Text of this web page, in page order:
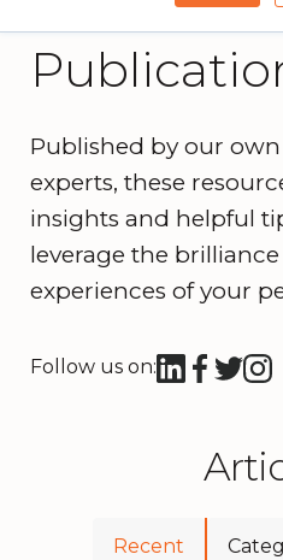
Published by our
experts, these
insights and helpful
leverage the
experiences of your
Follow us on:
Recent